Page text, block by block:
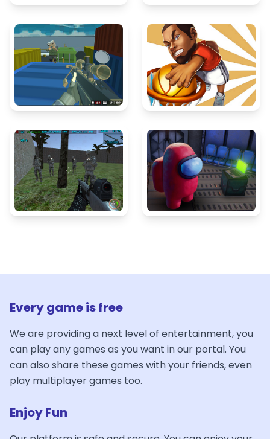
Every game is free
We are providing a next level of entertainment, you
can play any games as you want in our portal. You
can also share these games with your friends, even
play multiplayer games too.
Enjoy Fun